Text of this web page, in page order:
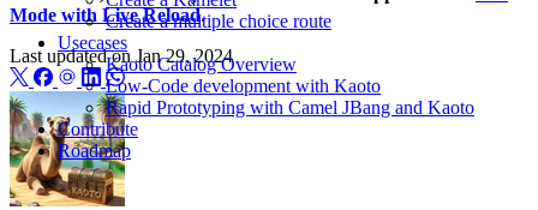
Create a multiple choice route
Usecases
Kaoto Catalog Overview
Low-Code development with Kaoto
Rapid Prototyping with Camel JBang and Kaoto
Contribute
Roadmap
Mode with Live Reload.
Last updated on Jan 29, 2024